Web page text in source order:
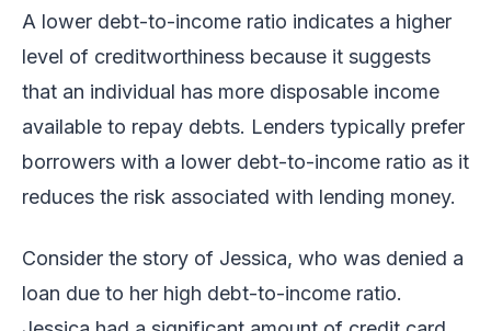
A lower debt-to-income ratio indicates a higher
level of creditworthiness because it suggests
that an individual has more disposable income
available to repay debts. Lenders typically prefer
borrowers with a lower debt-to-income ratio as it
reduces the risk associated with lending money.
Consider the story of Jessica, who was denied a
loan due to her high debt-to-income ratio.